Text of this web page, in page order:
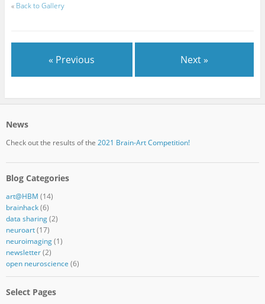
« Back to Gallery
« Previous Next »
News
Check out the results of the 2021 Brain-Art Competition!
Blog Categories
art@HBM (14)
brainhack(6)
data sharing(2)
neuroart(17)
neuroimaging(1)
newsletter(2)
open neuroscience (6)
Select Pages